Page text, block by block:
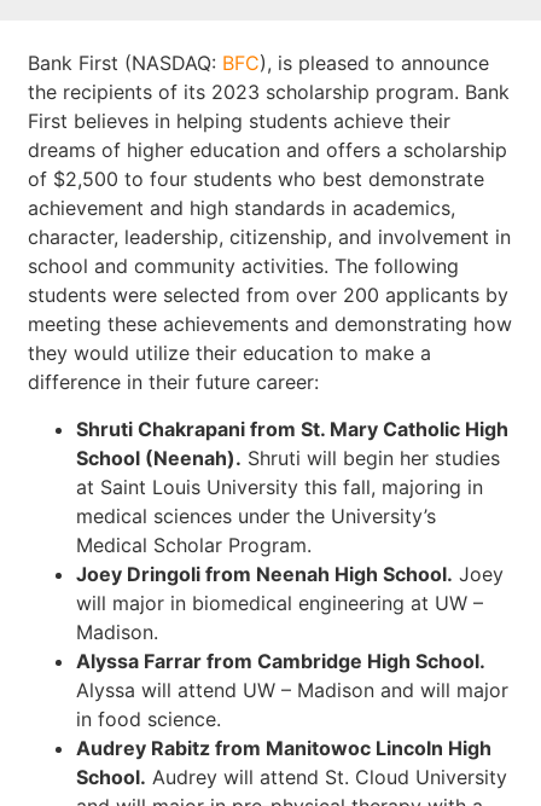
Bank First (NASDAQ: BFC), is pleased to announce
the recipients of its 2023 scholarship program. Bank
First believes in helping students achieve their
dreams of higher education and offers a scholarship
of $2,500 to four students who best demonstrate
achievement and high standards in academics,
character, leadership, citizenship, and involvement in
school and community activities. The following
students were selected from over 200 applicants by
meeting these achievements and demonstrating how
they would utilize their education to make a
difference in their future career:
Shruti Chakrapani from St. Mary Catholic High
School (Neenah). Shruti will begin her studies
at Saint Louis University this fall, majoring in
medical sciences under the University’s
Medical Scholar Program.
Joey Dringoli from Neenah High School. Joey
will major in biomedical engineering at UW –
Madison.
Alyssa Farrar from Cambridge High School.
Alyssa will attend UW – Madison and will major
in food science.
Audrey Rabitz from Manitowoc Lincoln High
School. Audrey will attend St. Cloud University